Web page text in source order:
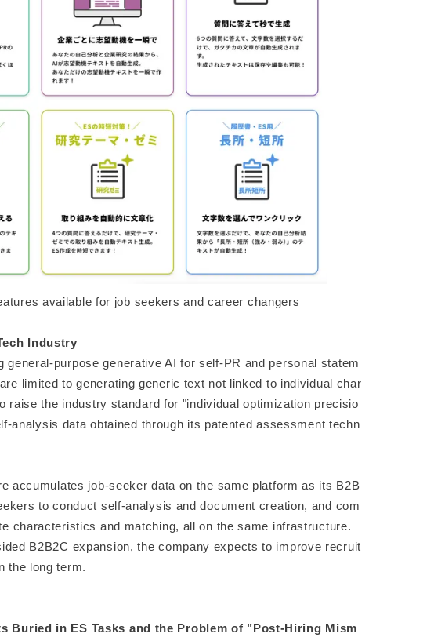
available for job seekers and career changers
Industry
general-purpose generative AI for self-PR and personal statem
limited to generating generic text not linked to individual char
raise the industry standard for "individual optimization precisio
analysis data obtained through its patented assessment techn
accumulates job-seeker data on the same platform as its B2B
to conduct self-analysis and document creation, and com
characteristics and matching, all on the same infrastructure.
B2B2C expansion, the company expects to improve recruit
the long term.
Buried in ES Tasks and the Problem of "Post-Hiring Mism